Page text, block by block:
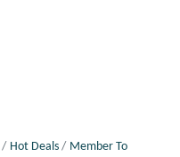
Hot Deals
Member To